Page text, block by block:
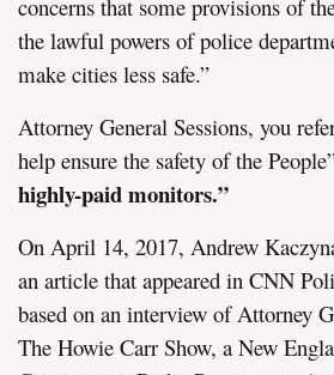
concerns that some provisions of
the lawful powers of police
make cities less safe.”
Attorney General Sessions, you
help ensure the safety of the
highly-paid monitors.”
On April 14, 2017, Andrew
an article that appeared in CNN
based on an interview of Attorney
The Howie Carr Show, a New